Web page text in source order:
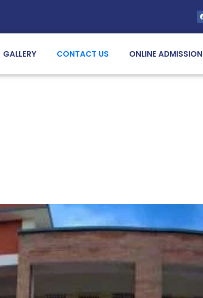
GALLERY CONTACT US ONLINE ADMISSION